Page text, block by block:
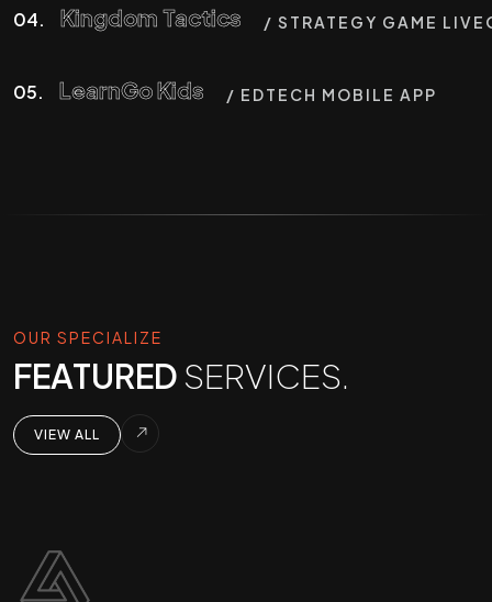
04. Kingdom Tactics / STRATEGY GAME
05. LearnGo Kids / EDTECH MOBILE APP
OUR SPECIALIZE
FEATURED SERVICES.
VIEW ALL